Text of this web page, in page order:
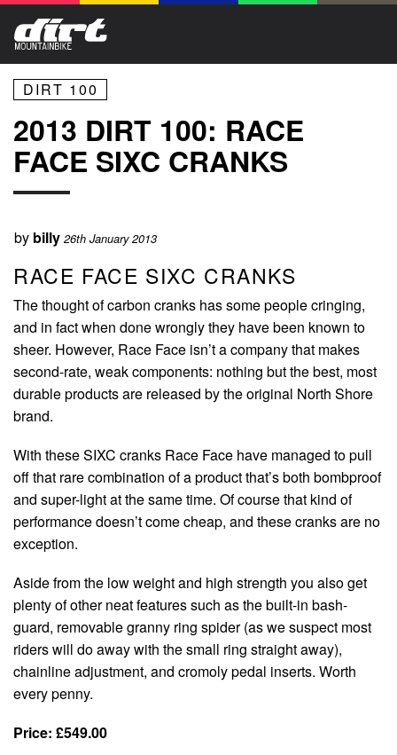
DIRT 100
2013 DIRT 100: RACE
FACE SIXC CRANKS
by billy 26th January 2013
RACE FACE SIXC CRANKS
The thought of carbon cranks has some people cringing,
and in fact when done wrongly they have been known to
sheer. However, Race Face isn’t a company that makes
second-rate, weak components: nothing but the best, most
durable products are released by the original North Shore
brand.
With these SIXC cranks Race Face have managed to pull
off that rare combination of a product that’s both bombproof
and super-light at the same time. Of course that kind of
performance doesn’t come cheap, and these cranks are no
exception.
Aside from the low weight and high strength you also get
plenty of other neat features such as the built-in bash-
guard, removable granny ring spider (as we suspect most
riders will do away with the small ring straight away),
chainline adjustment, and cromoly pedal inserts. Worth
every penny.
Price: £549.00